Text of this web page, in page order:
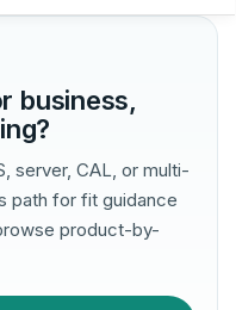
business,
server, CAL, or multi-
path for fit guidance
product-by-